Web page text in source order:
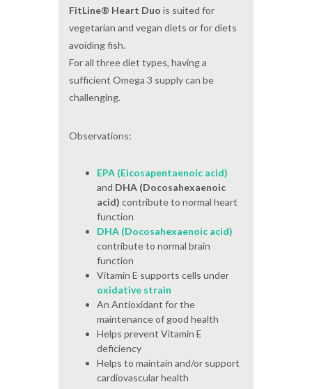
FitLine® Heart Duo is suited for
vegetarian and vegan diets or for diets
avoiding fish.
For all three diet types, having a
sufficient Omega 3 supply can be
challenging.
Observations:
EPA (Eicosapentaenoic acid)
and DHA (Docosahexaenoic
acid) contribute to normal heart
function
DHA (Docosahexaenoic acid)
contribute to normal brain
function
Vitamin E supports cells under
oxidative strain
An Antioxidant for the
maintenance of good health
Helps prevent Vitamin E
deficiency
Helps to maintain and/or support
cardiovascular health